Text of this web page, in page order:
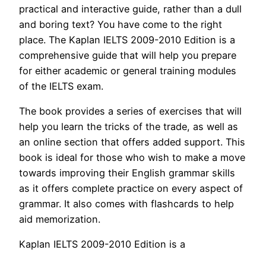
practical and interactive guide, rather than a dull
and boring text? You have come to the right
place. The Kaplan IELTS 2009-2010 Edition is a
comprehensive guide that will help you prepare
for either academic or general training modules
of the IELTS exam.
The book provides a series of exercises that will
help you learn the tricks of the trade, as well as
an online section that offers added support. This
book is ideal for those who wish to make a move
towards improving their English grammar skills
as it offers complete practice on every aspect of
grammar. It also comes with flashcards to help
aid memorization.
Kaplan IELTS 2009-2010 Edition is a